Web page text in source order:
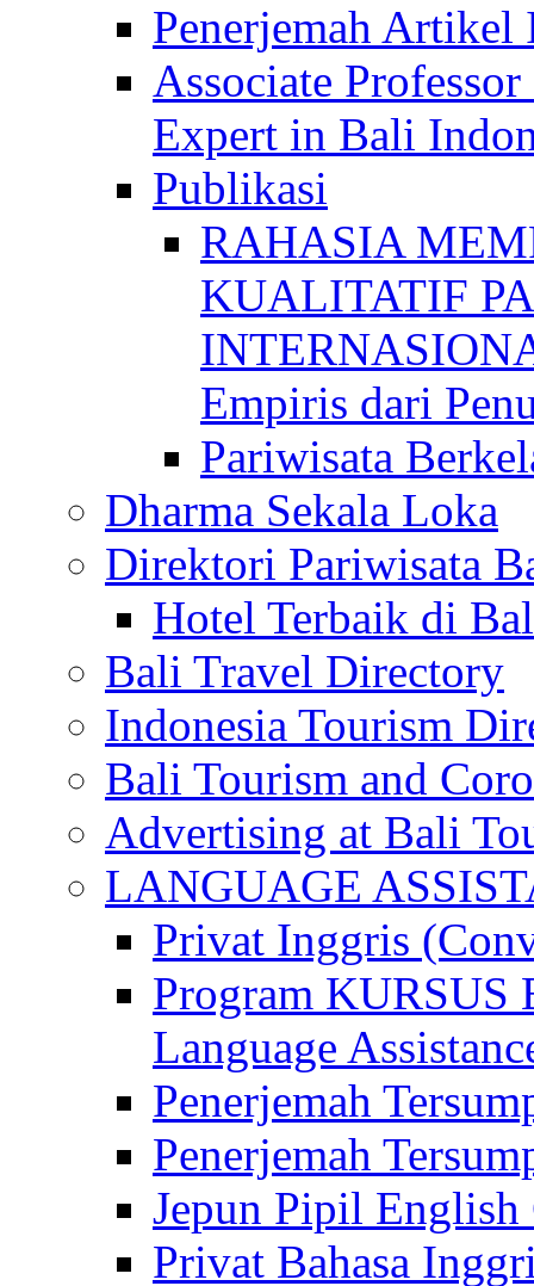
Penerjemah
Associate
Expert in Bali
Publikasi
RAHASIA
KUALITATIF
Empiris dari
Pariwisata
Dharma Sekala Loka
Direktori Pariwisata
Hotel Terbaik di
Bali Travel Directory
Indonesia Tourism
Bali Tourism and
Advertising at Bali
LANGUAGE
Privat Inggris
Program
Language
Penerjemah
Penerjemah
Jepun Pipil English
Privat Bahasa